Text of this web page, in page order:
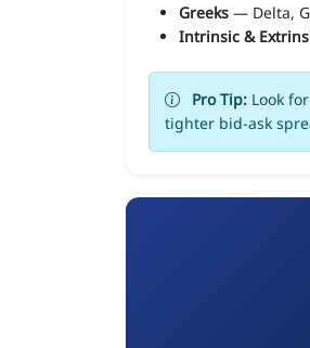
Greeks — Delta,
Intrinsic &
Pro Tip: Look
tighter bid-ask